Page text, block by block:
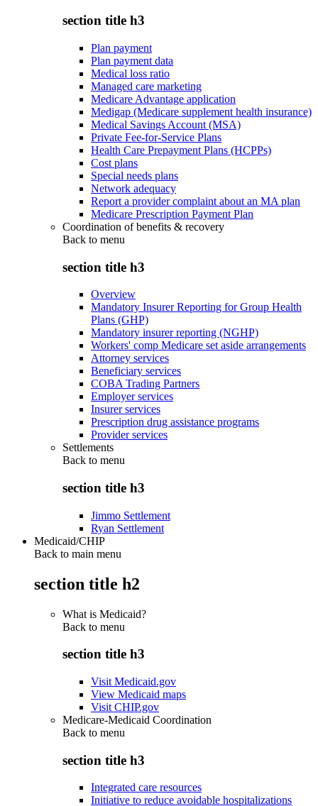
section title h3
Plan payment
Plan payment data
Medical loss ratio
Managed care marketing
Medicare Advantage application
Medigap (Medicare supplement health insurance)
Medical Savings Account (MSA)
Private Fee-for-Service Plans
Health Care Prepayment Plans (HCPPs)
Cost plans
Special needs plans
Network adequacy
Report a provider complaint about an MA plan
Medicare Prescription Payment Plan
Coordination of benefits & recovery
Back to menu
section title h3
Overview
Mandatory Insurer Reporting for Group Health
Plans (GHP)
Mandatory insurer reporting (NGHP)
Workers' comp Medicare set aside arrangements
Attorney services
Beneficiary services
COBA Trading Partners
Employer services
Insurer services
Prescription drug assistance programs
Provider services
Settlements
Back to menu
section title h3
Jimmo Settlement
Ryan Settlement
Medicaid/CHIP
Back to main menu
section title h2
What is Medicaid?
Back to menu
section title h3
Visit Medicaid.gov
View Medicaid maps
Visit CHIP.gov
Medicare-Medicaid Coordination
Back to menu
section title h3
Integrated care resources
Initiative to reduce avoidable hospitalizations